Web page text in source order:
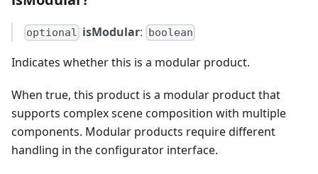
optional isModular: boolean
Indicates whether this is a modular product.
When true, this product is a modular product that
supports complex scene composition with multiple
components. Modular products require different
handling in the configurator interface.